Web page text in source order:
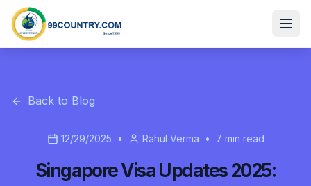
Back to Blog
12/29/2025 • Rahul Verma • 7 min read
Singapore Visa Updates 2025: